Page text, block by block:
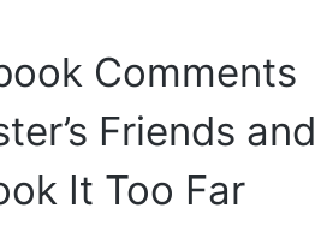
Comments
Friends and
It Too Far